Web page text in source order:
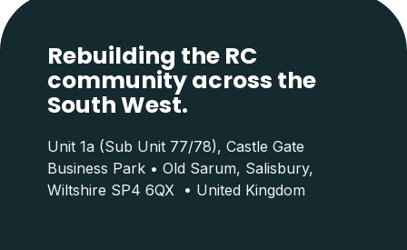
Rebuilding the RC
community across the
South West.
Unit 1a (Sub Unit 77/78), Castle Gate
Business Park • Old Sarum, Salisbury,
Wiltshire SP4 6QX • United Kingdom